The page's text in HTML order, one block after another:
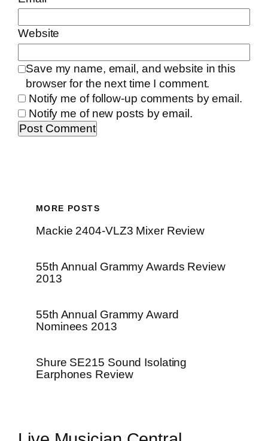
Website
Save my name, email, and website in this
browser for the next time I comment.
Notify me of follow-up comments by email.
Notify me of new posts by email.
MORE POSTS
Mackie 2404-VLZ3 Mixer Review
55th Annual Grammy Awards Review
2013
55th Annual Grammy Award
Nominees 2013
Shure SE215 Sound Isolating
Earphones Review